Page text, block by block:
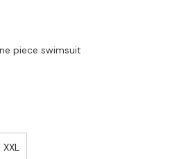
piece swimsuit
XXL